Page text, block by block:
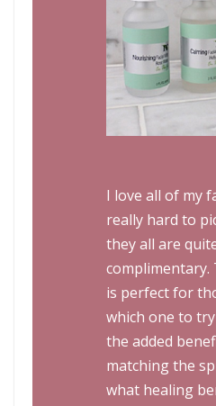
I love all of my
really hard to
they all are
complimentary.
is perfect for
which one to
the added
matching the
what healing